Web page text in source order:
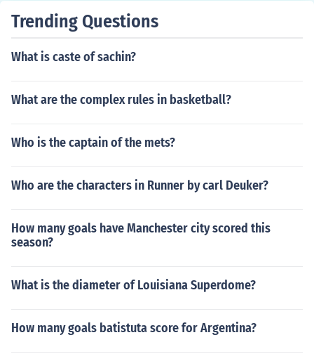
Trending Questions
What is caste of sachin?
What are the complex rules in basketball?
Who is the captain of the mets?
Who are the characters in Runner by carl Deuker?
How many goals have Manchester city scored this
season?
What is the diameter of Louisiana Superdome?
How many goals batistuta score for Argentina?